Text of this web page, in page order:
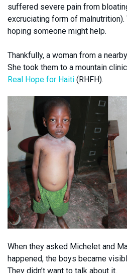
suffered severe pain from
excruciating form of
hoping someone might help.
Thankfully, a woman from a
She took them to a mountain
Real Hope for Haiti (RHFH).
When they asked Michelet and
happened, the boys became
They didn’t want to talk about it.